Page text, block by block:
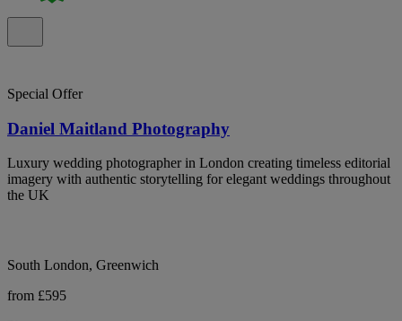
Special Offer
Daniel Maitland Photography
Luxury wedding photographer in London creating timeless editorial
imagery with authentic storytelling for elegant weddings throughout
the UK
South London, Greenwich
from £595